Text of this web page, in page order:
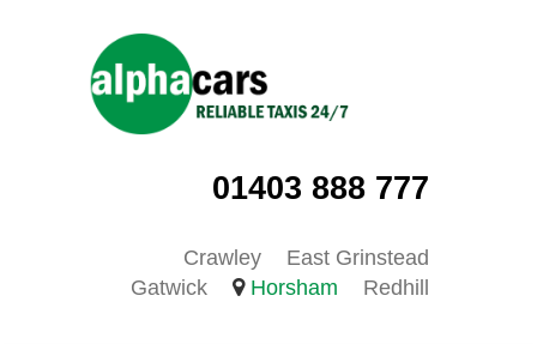
01403 888 777
Crawley
East Grinstead
Gatwick
Horsham Redhill